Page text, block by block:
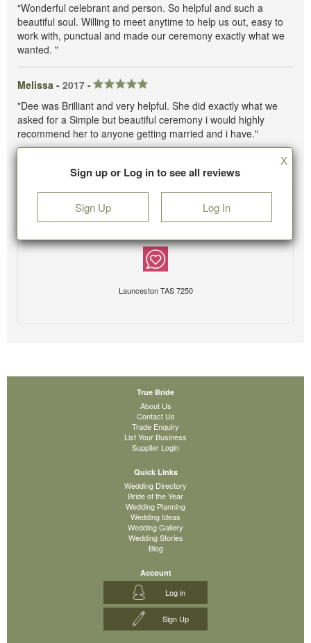
"Wonderful celebrant and person. So helpful and such a
beautiful soul. Willing to meet anytime to help us out, easy to
work with, punctual and made our ceremony exactly what we
wanted. "
Melissa - 2017 -
"Dee was Brilliant and very helpful. She did exactly what we
asked for a Simple but beautiful ceremony i would highly
recommend her to anyone getting married and i have."
Sign up or Log in to see all reviews
Sign Up Log In
X
Launceston TAS 7250
True Bride
About Us
Contact Us
Trade Enquiry
List Your Business
Supplier Login
Quick Links
Wedding Directory
Bride of the Year
Wedding Planning
Wedding Ideas
Wedding Gallery
Wedding Stories
Blog
Account
Log in
Sign Up